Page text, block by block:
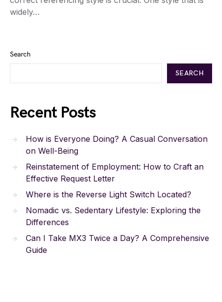
widely…
Search
SEARCH
Recent Posts
How is Everyone Doing? A Casual Conversation
on Well-Being
Reinstatement of Employment: How to Craft an
Effective Request Letter
Where is the Reverse Light Switch Located?
Nomadic vs. Sedentary Lifestyle: Exploring the
Differences
Can I Take MX3 Twice a Day? A Comprehensive
Guide